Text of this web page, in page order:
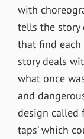
with
tells the story
that find
story deals
what once
and
design called
taps’ which